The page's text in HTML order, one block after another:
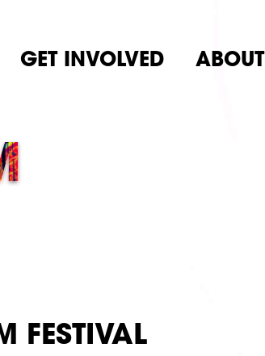
GET INVOLVED ABOUT
FESTIVAL